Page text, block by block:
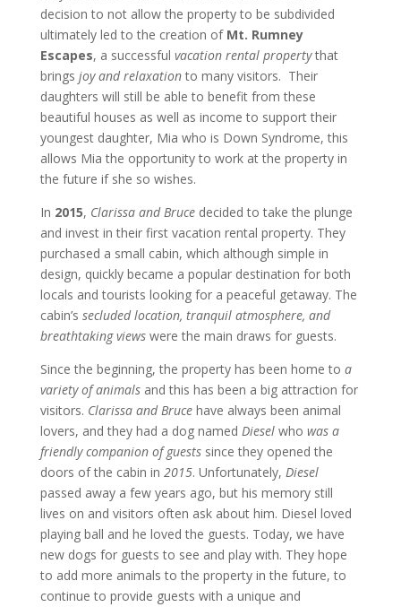
decision to not allow the property to be subdivided
ultimately led to the creation of Mt. Rumney
Escapes, a successful vacation rental propertythat
brings joy and relaxationto many visitors. Their
daughters will still be able to benefit from these
beautiful houses as well as income to support their
youngest daughter, Mia who is Down Syndrome, this
allows Mia the opportunity to work at the property in
the future if she so wishes.
In 2015, Clarissa and Brucedecided to take the plunge
and invest in their first vacation rental property. They
purchased a small cabin, which although simple in
design, quickly became a popular destination for both
locals and tourists looking for a peaceful getaway. The
cabin’s secluded location, tranquil atmosphere, and
breathtaking viewswere the main draws for guests.
Since the beginning, the property has been home to a
variety of animalsand this has been a big attraction for
visitors. Clarissa and Brucehave always been animal
lovers, and they had a dog named Dieselwho was a
friendly companion of guestssince they opened the
doors of the cabin in 2015. Unfortunately, Diesel
passed away a few years ago, but his memory still
lives on and visitors often ask about him. Diesel loved
playing ball and he loved the guests. Today, we have
new dogs for guests to see and play with. They hope
to add more animals to the property in the future, to
continue to provide guests with a unique and